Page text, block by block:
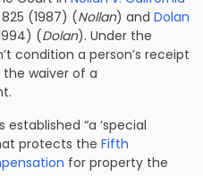
825 (1987) (Nollan) and Dolan
(Dolan). Under the
condition a person’s receipt
waiver of a
“a ‘special
protects the Fifth
for property the